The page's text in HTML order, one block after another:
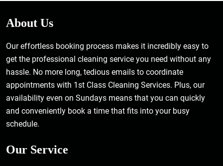
About Us
Our effortless booking process makes it incredibly easy to
get the professional cleaning service you need without any
hassle. No more long, tedious emails to coordinate
appointments with 1st Class Cleaning Services. Plus, our
availability even on Sundays means that you can quickly
and conveniently book a time that fits into your busy
schedule.
Our Service